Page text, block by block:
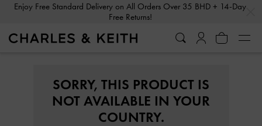
Enjoy Free Standard Delivery on All Orders Over 35 BHD + 14-Day
Free Returns!
SORRY, THIS PRODUCT IS
NOT AVAILABLE IN YOUR
COUNTRY.